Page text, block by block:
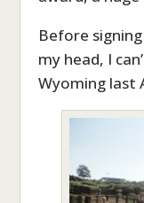
Before
my head, I
Wyoming last